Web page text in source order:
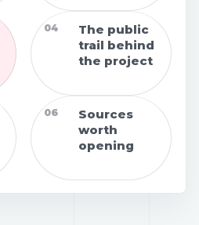
04
The public
trail behind
the project
06
Sources
worth
opening